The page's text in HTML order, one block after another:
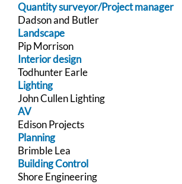
Quantity surveyor/Project manager
Dadson and Butler
Landscape
Pip Morrison
Interior design
Todhunter Earle
Lighting
John Cullen Lighting
AV
Edison Projects
Planning
Brimble Lea
Building Control
Shore Engineering